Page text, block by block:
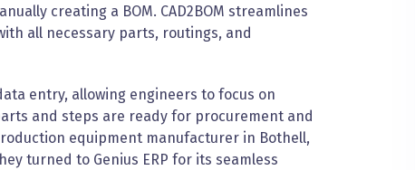
creating a BOM. CAD2BOM streamlines
all necessary parts, routings, and
entry, allowing engineers to focus on
and steps are ready for procurement and
equipment manufacturer in Bothell,
turned to Genius ERP for its seamless